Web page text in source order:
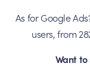
As for Google
users, from
Want to